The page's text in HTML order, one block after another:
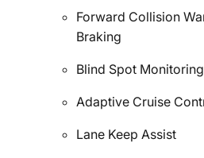
Forward Collision
Braking
Blind Spot Monitoring
Adaptive Cruise
Lane Keep Assist